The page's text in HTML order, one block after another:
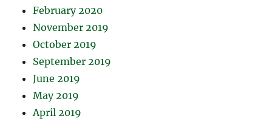
February 2020
November 2019
October 2019
September 2019
June 2019
May 2019
April 2019